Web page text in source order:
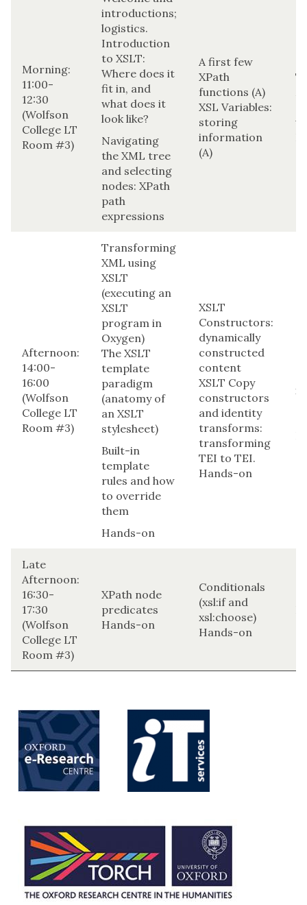
Morning:
11:00-
12:30
(Wolfson
College LT
Room #3)
introductions;
logistics.
Introduction
to XSLT:
Where does it
fit in, and
what does it
look like?
Navigating
the XML tree
and selecting
nodes: XPath
path
expressions
A first few
XPath
functions (A)
XSL Variables:
storing
information
(A)
Afternoon:
14:00-
16:00
(Wolfson
College LT
Room #3)
Transforming
XML using
XSLT
(executing an
XSLT
program in
Oxygen)
The XSLT
template
paradigm
(anatomy of
an XSLT
stylesheet)
Built-in
template
rules and how
to override
them
Hands-on
XSLT
Constructors:
dynamically
constructed
content
XSLT Copy
constructors
and identity
transforms:
transforming
TEI to TEI.
Hands-on
Late
Afternoon:
16:30-
17:30
(Wolfson
College LT
Room #3)
XPath node
predicates
Hands-on
Conditionals
(xsl:if and
xsl:choose)
Hands-on